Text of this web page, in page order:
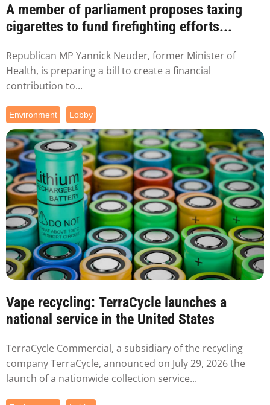
A member of parliament proposes taxing
cigarettes to fund firefighting efforts...
Republican MP Yannick Neuder, former Minister of
Health, is preparing a bill to create a financial
contribution to...
Environment Lobby
Vape recycling: TerraCycle launches a
national service in the United States
TerraCycle Commercial, a subsidiary of the recycling
company TerraCycle, announced on July 29, 2026 the
launch of a nationwide collection service...